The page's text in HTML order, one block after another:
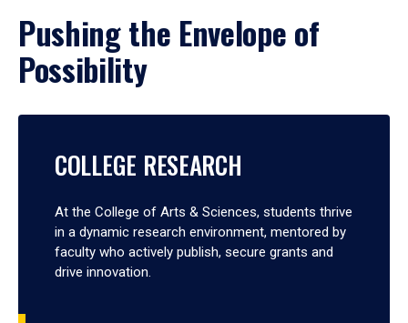
Pushing the Envelope of
Possibility
COLLEGE RESEARCH
At the College of Arts & Sciences, students thrive
in a dynamic research environment, mentored by
faculty who actively publish, secure grants and
drive innovation.